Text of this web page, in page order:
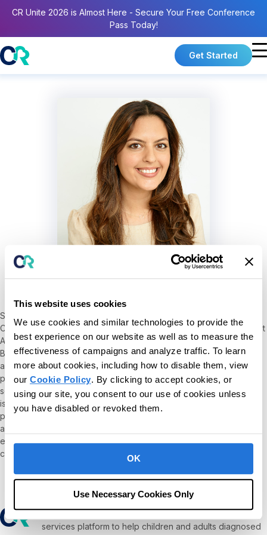
This website uses cookies
We use cookies and similar technologies to provide the
best experience on our website as well as to measure the
effectiveness of campaigns and analyze traffic. To learn
more about cookies, including how to disable them, view
our Cookie Policy. By clicking to accept cookies, or
using our site, you consent to our use of cookies unless
you have disabled or revoked them.
OK
Use Necessary Cookies Only
CR Unite 2026 is Almost Here - Secure Your Free Conference
Pass Today!
Get Started
Sara Gershfeld Litvak
Sara Gershfeld Litvak Chief Executive Officer of Behavioral Health
Center of Excellence, where she developed and oversees the first
ABA-specific accrediting body for the past 6 years. She founded
BHCOE after serving as a consultant for numerous payers, state
and governmental organizations designing quality assurance
processes to ensure that ABA organizations provide clinically
sound services. Sara’s perspective on Diversity, Equity, & Inclusion
issues have been published in ethics textbooks and cited as best
practice when creating equitable organizations. She has published
articles and book chapters on a variety of other topics including
ethics, quality assurance, outcome measurement, value-based
care, and the use of technology in behavior analysis.
Our mission is to provide the leading software and
services platform to help children and adults diagnosed